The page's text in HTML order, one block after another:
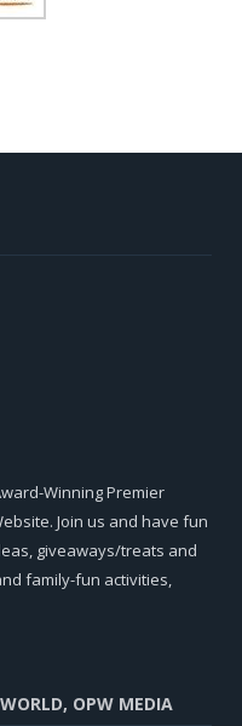
Winning Premier
Join us and have fun
giveaways/treats and
family-fun activities,
OPW MEDIA